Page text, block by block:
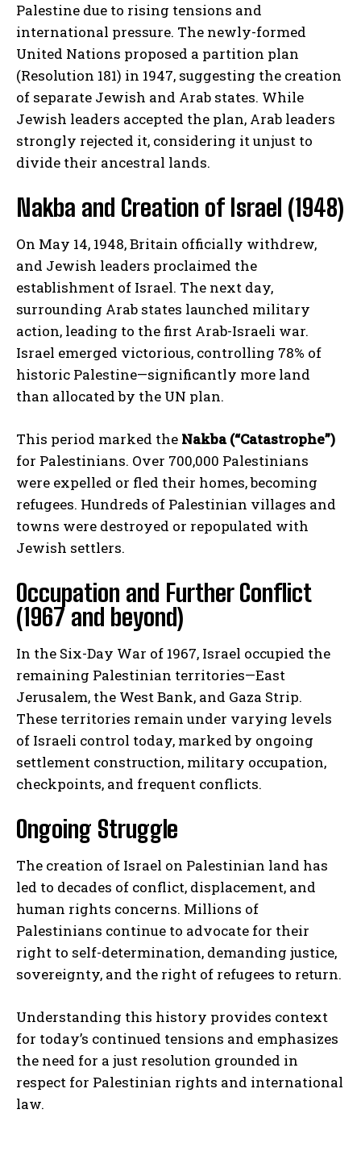
Palestine due to rising tensions and
international pressure. The newly-formed
United Nations proposed a partition plan
(Resolution 181) in 1947, suggesting the creation
of separate Jewish and Arab states. While
Jewish leaders accepted the plan, Arab leaders
strongly rejected it, considering it unjust to
divide their ancestral lands.
Nakba and Creation of Israel (1948)
On May 14, 1948, Britain officially withdrew,
and Jewish leaders proclaimed the
establishment of Israel. The next day,
surrounding Arab states launched military
action, leading to the first Arab-Israeli war.
Israel emerged victorious, controlling 78% of
historic Palestine—significantly more land
than allocated by the UN plan.
This period marked the Nakba (“Catastrophe”)
for Palestinians. Over 700,000 Palestinians
were expelled or fled their homes, becoming
refugees. Hundreds of Palestinian villages and
towns were destroyed or repopulated with
Jewish settlers.
Occupation and Further Conflict
(1967 and beyond)
In the Six-Day War of 1967, Israel occupied the
remaining Palestinian territories—East
Jerusalem, the West Bank, and Gaza Strip.
These territories remain under varying levels
of Israeli control today, marked by ongoing
settlement construction, military occupation,
checkpoints, and frequent conflicts.
Ongoing Struggle
The creation of Israel on Palestinian land has
led to decades of conflict, displacement, and
human rights concerns. Millions of
Palestinians continue to advocate for their
right to self-determination, demanding justice,
sovereignty, and the right of refugees to return.
Understanding this history provides context
for today’s continued tensions and emphasizes
the need for a just resolution grounded in
respect for Palestinian rights and international
law.